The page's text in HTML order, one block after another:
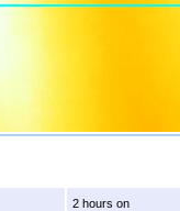
2 hours on